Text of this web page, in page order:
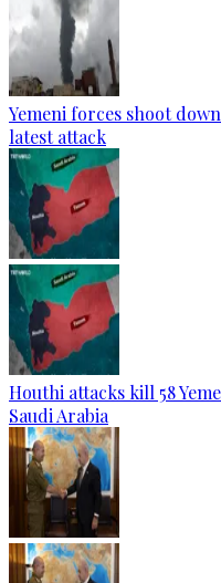
Yemeni forces shoot
latest attack
Houthi attacks kill 58
Saudi Arabia